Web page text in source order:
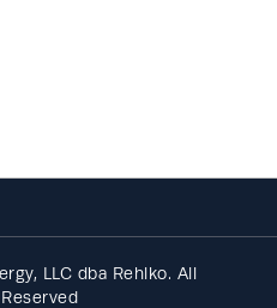
LLC dba Rehlko. All